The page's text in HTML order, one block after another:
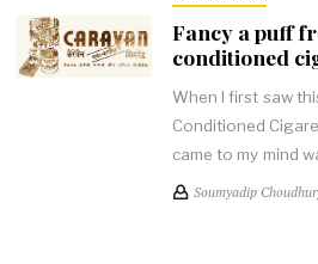
Fancy a puff
conditioned
When I first saw
Conditioned
came to my mind
Soumyadip